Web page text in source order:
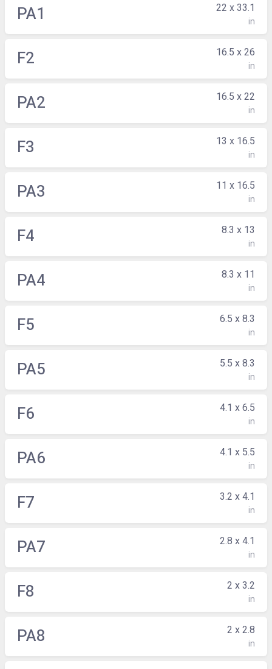
PA1 22 x 33.1
in
F2 16.5 x 26
in
PA2 16.5 x 22
in
F3 13 x 16.5
in
PA3 11 x 16.5
in
F4 8.3 x 13
in
PA4 8.3 x 11
in
F5 6.5 x 8.3
in
PA5 5.5 x 8.3
in
F6 4.1 x 6.5
in
PA6 4.1 x 5.5
in
F7 3.2 x 4.1
in
PA7 2.8 x 4.1
in
F8 2 x 3.2
in
PA8 2 x 2.8
in